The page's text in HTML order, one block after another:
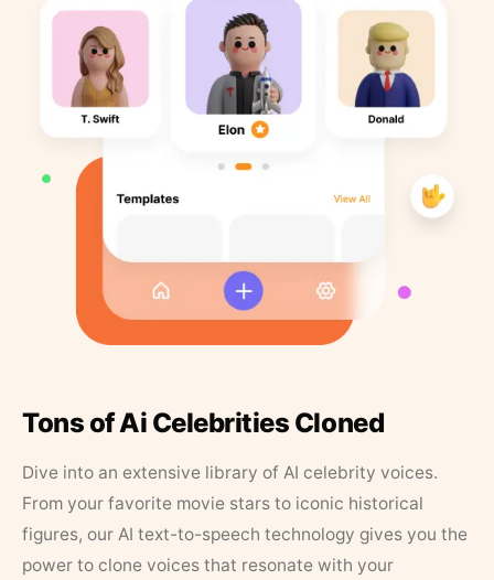
Tons of Ai Celebrities Cloned
Dive into an extensive library of AI celebrity voices.
From your favorite movie stars to iconic historical
figures, our AI text-to-speech technology gives you the
power to clone voices that resonate with your